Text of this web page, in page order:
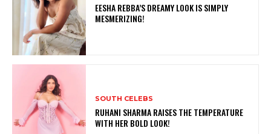
EESHA REBBA’S DREAMY LOOK IS SIMPLY
MESMERIZING!
SOUTH CELEBS
RUHANI SHARMA RAISES THE TEMPERATURE
WITH HER BOLD LOOK!